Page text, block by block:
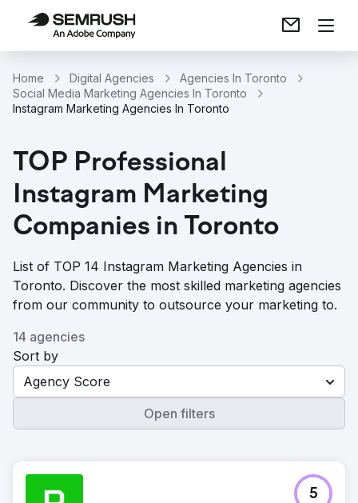
Home Digital Agencies
Agencies In Toronto
Social Media Marketing Agencies In Toronto
Instagram Marketing Agencies In Toronto
TOP Professional
Instagram Marketing
Companies in Toronto
List of TOP 14 Instagram Marketing Agencies in
Toronto. Discover the most skilled marketing agencies
from our community to outsource your marketing to.
14 agencies
Sort by
Agency Score
Open filters
5